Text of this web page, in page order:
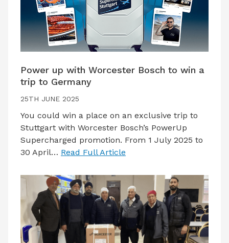
Power up with Worcester Bosch to win a
trip to Germany
25TH JUNE 2025
You could win a place on an exclusive trip to
Stuttgart with Worcester Bosch’s PowerUp
Supercharged promotion. From 1 July 2025 to
30 April… Read Full Article